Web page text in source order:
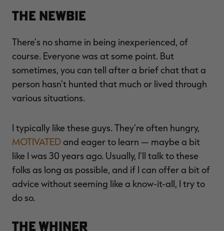
The Newbie
There's no shame in being inexperienced, of
course. Everyone was at some point. But
sometimes, you can tell after a brief chat that a
person hasn't hunted that much or lived through
various situations.
I typically like these guys. They're often hungry,
MOTIVATEDand eager to learn — maybe a bit
like I was 30 years ago. Usually, I'll talk to these
folks as long as possible, and if I can offer a bit of
advice without seeming like a know-it-all, I try to
do so.
The Whiner